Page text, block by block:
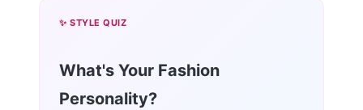
✨ STYLE QUIZ
What's Your Fashion
Personality?